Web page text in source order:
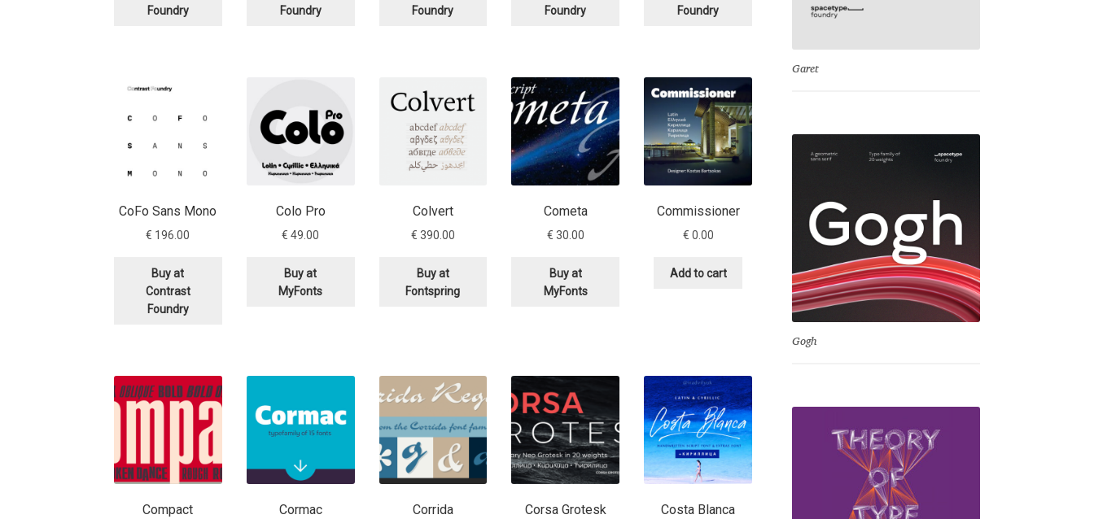
Foundry
Foundry
Foundry
Foundry
Foundry
CoFo Sans Mono
€ 196.00
Buy at
Contrast
Foundry
Colo Pro
€ 49.00
Buy at
MyFonts
Colvert
€ 390.00
Buy at
Fontspring
Cometa
€ 30.00
Buy at
MyFonts
Commissioner
€ 0.00
Add to cart
Compact Cormac Corrida Corsa Grotesk
Costa Blanca
Garet
Gogh